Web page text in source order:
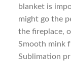
blanket is
might go the
the fireplace,
Smooth mink
Sublimation